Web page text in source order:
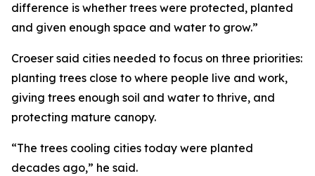
difference is whether trees were protected, planted
and given enough space and water to grow.”
Croeser said cities needed to focus on three priorities:
planting trees close to where people live and work,
giving trees enough soil and water to thrive, and
protecting mature canopy.
“The trees cooling cities today were planted
decades ago,” he said.